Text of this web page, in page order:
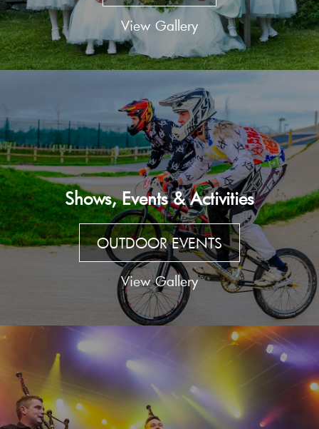
View Gallery
Shows, Events & Activities
OUTDOOR EVENTS
View Gallery